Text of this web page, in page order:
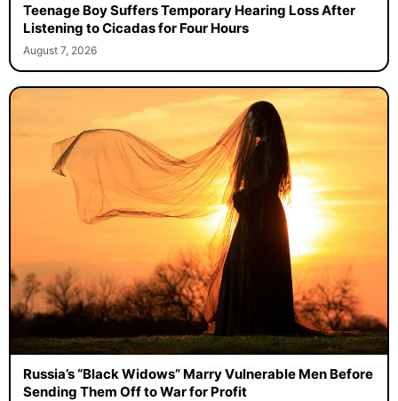
Teenage Boy Suffers Temporary Hearing Loss After
Listening to Cicadas for Four Hours
August 7, 2026
Russia’s “Black Widows” Marry Vulnerable Men Before
Sending Them Off to War for Profit